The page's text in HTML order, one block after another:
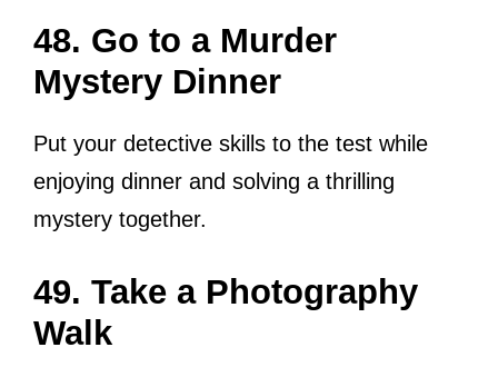
48. Go to a Murder
Mystery Dinner
Put your detective skills to the test while
enjoying dinner and solving a thrilling
mystery together.
49. Take a Photography
Walk